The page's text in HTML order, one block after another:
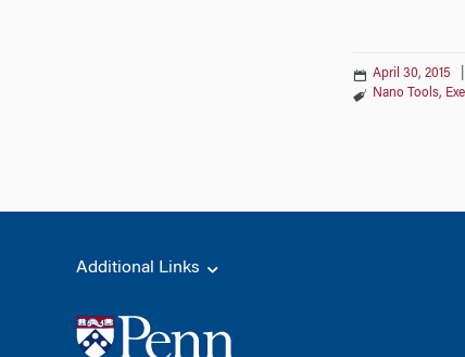
April 30, 2015
Nano Tools,
Additional Links